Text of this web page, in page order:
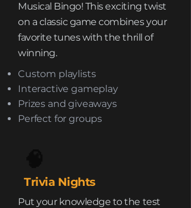
Musical Bingo! This exciting twist
on a classic game combines your
favorite tunes with the thrill of
winning.
Custom playlists
Interactive gameplay
Prizes and giveaways
Perfect for groups
Trivia Nights
Put your knowledge to the test